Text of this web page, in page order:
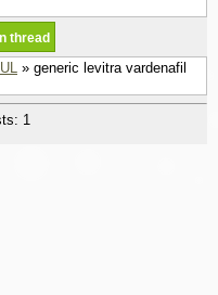
» generic levitra vardenafil
1